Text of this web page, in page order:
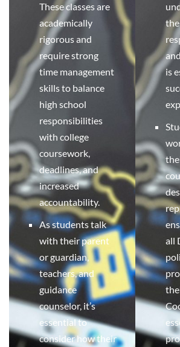
These classes are
academically
rigorous and
require strong
time management
skills to balance
high school
responsibilities
with college
coursework,
deadlines, and
increased
accountability.
As students talk
with their parent
or guardian,
teachers, and
guidance
counselor, it’s
essential to
consider how their
the
is
all